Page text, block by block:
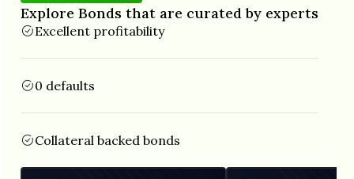
Explore Bonds that are curated by experts
Excellent profitability
0 defaults
Collateral backed bonds